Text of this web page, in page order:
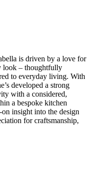
is driven by a love for
look – thoughtfully
to everyday living. With
developed a strong
with a considered,
a bespoke kitchen
insight into the design
for craftsmanship,